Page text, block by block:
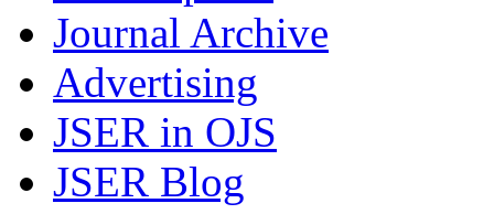
Journal Archive
Advertising
JSER in OJS
JSER Blog